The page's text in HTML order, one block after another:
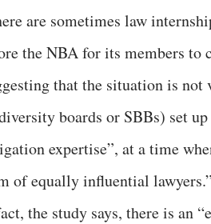
are sometimes law
the NBA for its members to
that the situation is
boards or SBBs) set
expertise”, at a time
of equally influential lawyers.”
the study says, there is an